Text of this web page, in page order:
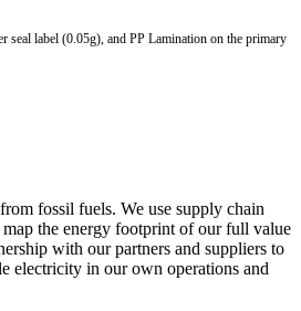
seal label (0.05g), and PP Lamination on the primary
fossil fuels. We use supply chain
the energy footprint of our full value
with our partners and suppliers to
electricity in our own operations and